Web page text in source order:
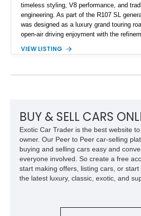
timeless styling, V8 performance, and
engineering. As part of the R107 SL
was designed as a luxury grand touring
open-air driving enjoyment with the
120,140 miles, this example is finished in
and features desirable equipment
features, this 450 SL embodies the
Mercedes-Benz’s legendary SL lineup.
VIEW LISTING
BUY & SELL CARS
Exotic Car Trader is the best website
owner. Our Peer to Peer car-selling
buying and selling cars easy and
everyone involved. So create a free
start making offers, listing cars, or start
the latest luxury, classic, exotic, and